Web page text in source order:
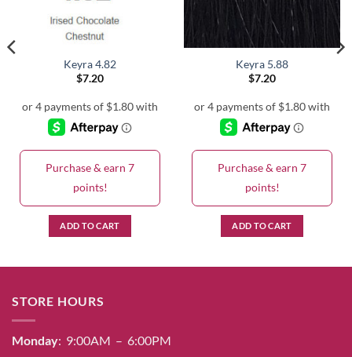
Keyra 4.82
$7.20
Purchase & earn 7
points!
ADD TO CART
Keyra 5.88
$7.20
Purchase & earn 7
points!
ADD TO CART
STORE HOURS
Monday: 9:00AM – 6:00PM